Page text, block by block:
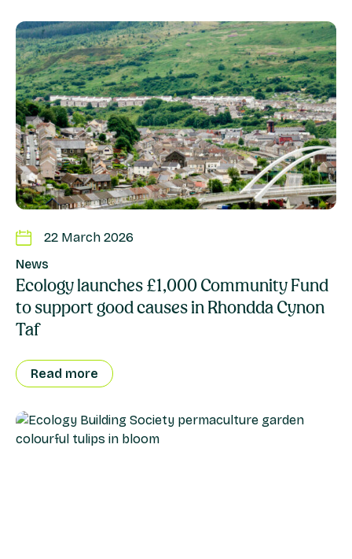
22 March 2026
News
Ecology launches £1,000 Community Fund
to support good causes in Rhondda Cynon
Taf
Read more